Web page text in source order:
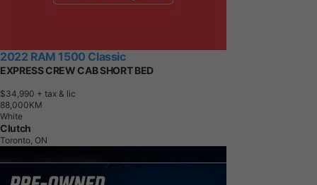
2022 RAM 1500 Classic
EXPRESS CREW CAB SHORT BED
$34,990 + tax & lic
88,000KM
White
Clutch
Toronto, ON